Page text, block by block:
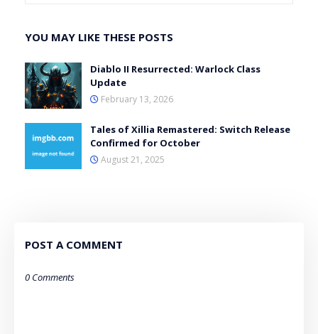
YOU MAY LIKE THESE POSTS
Diablo II Resurrected: Warlock Class
Update
February 13, 2026
Tales of Xillia Remastered: Switch Release
Confirmed for October
August 21, 2025
POST A COMMENT
0 Comments